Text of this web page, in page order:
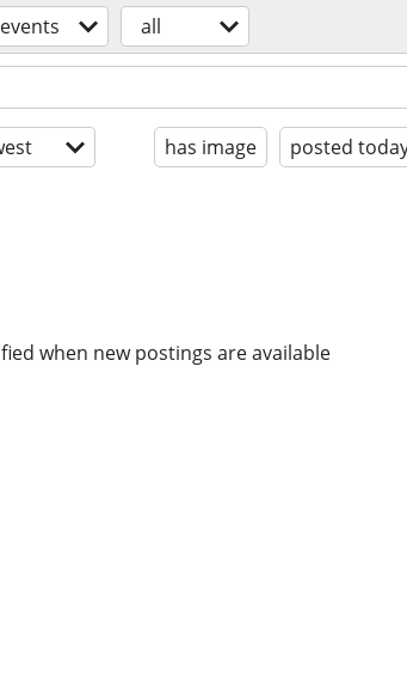
events all
has image posted
when new postings are available